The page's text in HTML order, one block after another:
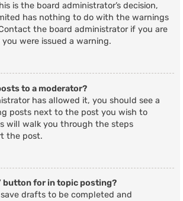
is the board administrator’s decision,
has nothing to do with the warnings
the board administrator if you are
were issued a warning.
to a moderator?
has allowed it, you should see a
posts next to the post you wish to
will walk you through the steps
the post.
button for in topic posting?
drafts to be completed and